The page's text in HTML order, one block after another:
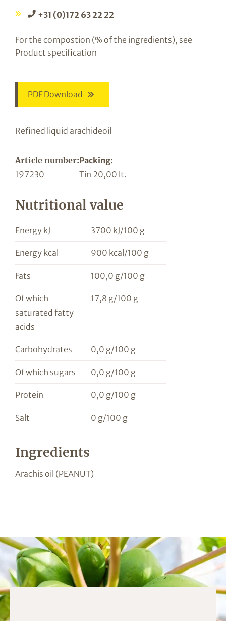
+31 (0)172 63 22 22
For the compostion (% of the ingredients), see
Product specification
PDF Download
Refined liquid arachideoil
Article number:Packing:
197230
Tin 20,00 lt.
Nutritional value
Energy kJ 3700 kJ/100 g
Energy kcal 900 kcal/100 g
Fats 100,0 g/100 g
Of which
saturated fatty
acids
17,8 g/100 g
Carbohydrates 0,0 g/100 g
Of which sugars 0,0 g/100 g
Protein 0,0 g/100 g
Salt 0 g/100 g
Ingredients
Arachis oil (PEANUT)